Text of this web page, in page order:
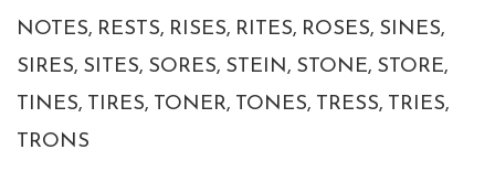
NOTES RESTS RISES RITES ROSES SINES
SIRES SITES SORES STEIN STONE STORE
TINES TIRES TONER TONES TRESS TRIES
TRONS